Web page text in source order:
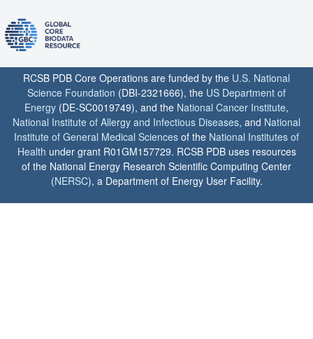
RCSB PDB Core Operations are funded by the U.S. National
Science Foundation (DBI-2321666), the US Department of
Energy (DE-SC0019749), and the National Cancer Institute,
National Institute of Allergy and Infectious Diseases, and National
Institute of General Medical Sciences of the National Institutes of
Health under grant R01GM157729. RCSB PDB uses resources
of the National Energy Research Scientific Computing Center
(NERSC), a Department of Energy User Facility.